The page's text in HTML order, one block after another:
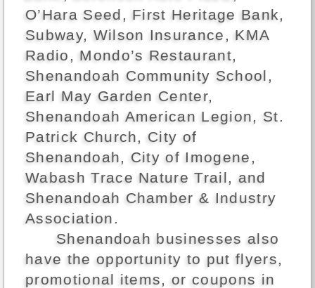
O’Hara Seed, First Heritage Bank,
Subway, Wilson Insurance, KMA
Radio, Mondo’s Restaurant,
Shenandoah Community School,
Earl May Garden Center,
Shenandoah American Legion, St.
Patrick Church, City of
Shenandoah, City of Imogene,
Wabash Trace Nature Trail, and
Shenandoah Chamber & Industry
Association.
Shenandoah businesses also
have the opportunity to put flyers,
promotional items, or coupons in